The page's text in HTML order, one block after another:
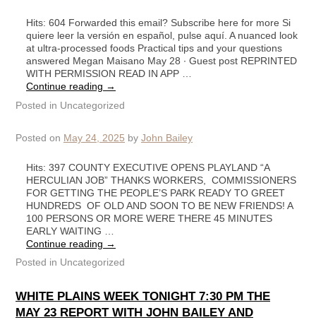
Hits: 604 Forwarded this email? Subscribe here for more Si
quiere leer la versión en español, pulse aquí. A nuanced look
at ultra-processed foods Practical tips and your questions
answered Megan Maisano May 28 ∙ Guest post REPRINTED
WITH PERMISSION READ IN APP …
Continue reading →
Posted in Uncategorized
Posted on May 24, 2025 by John Bailey
Hits: 397 COUNTY EXECUTIVE OPENS PLAYLAND “A
HERCULIAN JOB” THANKS WORKERS, COMMISSIONERS
FOR GETTING THE PEOPLE’S PARK READY TO GREET
HUNDREDS OF OLD AND SOON TO BE NEW FRIENDS! A
100 PERSONS OR MORE WERE THERE 45 MINUTES
EARLY WAITING …
Continue reading →
Posted in Uncategorized
WHITE PLAINS WEEK TONIGHT 7:30 PM THE
MAY 23 REPORT WITH JOHN BAILEY AND